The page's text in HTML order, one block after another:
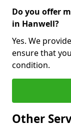
Do you offer
in Hanwell?
Yes. We
ensure that
condition.
Other